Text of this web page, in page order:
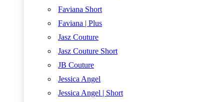
Faviana Short
Faviana | Plus
Jasz Couture
Jasz Couture Short
JB Couture
Jessica Angel
Jessica Angel | Short